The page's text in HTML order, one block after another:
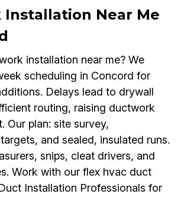
Near Me
installation near me? We
scheduling in Concord for
Delays lead to drywall
routing, raising ductwork
Our plan: site survey,
and sealed, insulated runs.
snips, cleat drivers, and
Work with our flex hvac duct
Installation Professionals for